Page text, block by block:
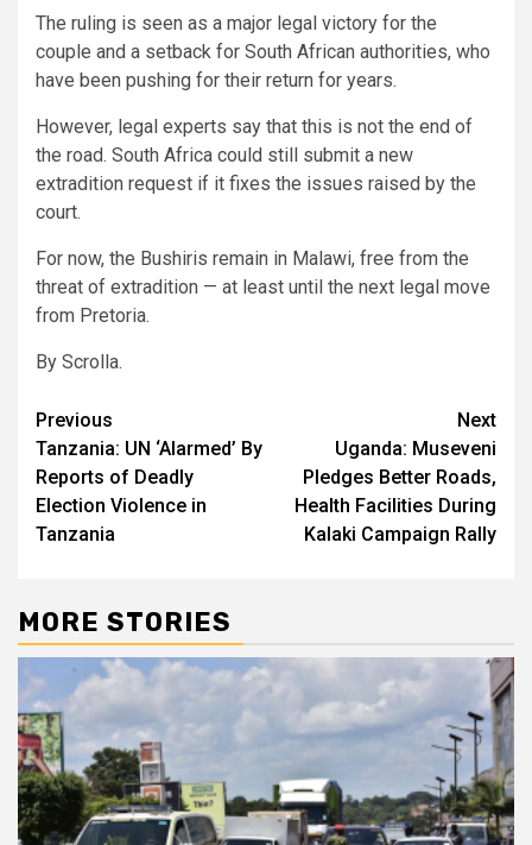
The ruling is seen as a major legal victory for the
couple and a setback for South African authorities, who
have been pushing for their return for years.
However, legal experts say that this is not the end of
the road. South Africa could still submit a new
extradition request if it fixes the issues raised by the
court.
For now, the Bushiris remain in Malawi, free from the
threat of extradition — at least until the next legal move
from Pretoria.
By Scrolla.
Post
navigation
Previous
Tanzania: UN ‘Alarmed’ By
Reports of Deadly
Election Violence in
Tanzania
Next
Uganda: Museveni
Pledges Better Roads,
Health Facilities During
Kalaki Campaign Rally
MORE STORIES